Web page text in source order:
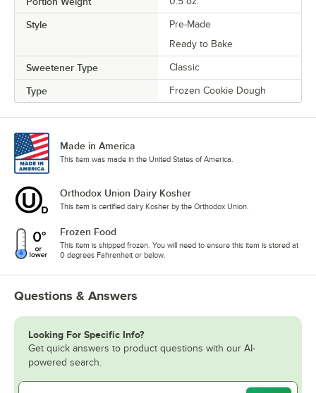
Style
Pre-Made
Ready to Bake
Sweetener Type Classic
Type Frozen Cookie Dough
Made in America
This item was made in the United States of America.
Orthodox Union Dairy Kosher
This item is certified dairy Kosher by the Orthodox Union.
Frozen Food
This item is shipped frozen. You will need to ensure this item is stored at
0 degrees Fahrenheit or below.
Questions & Answers
Looking For Specific Info?
Get quick answers to product questions with our AI-
powered search.